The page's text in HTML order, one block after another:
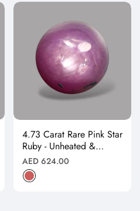
4.73 Carat Rare Pink Star
Ruby - Unheated &
Natural
Regular
price
AED 624.00